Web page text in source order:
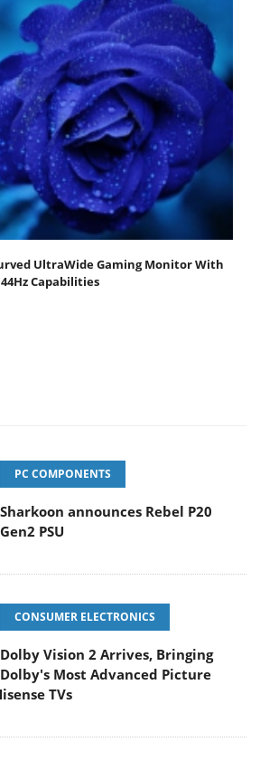
UltraWide Gaming Monitor With
Capabilities
PC COMPONENTS
Sharkoon announces Rebel P20
Gen2 PSU
CONSUMER ELECTRONICS
Dolby Vision 2 Arrives, Bringing
Dolby's Most Advanced Picture
TVs